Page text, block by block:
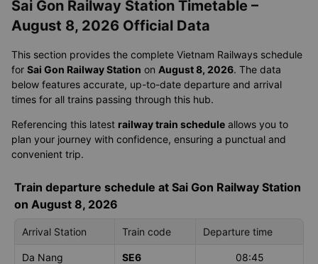
Sai Gon Railway Station Timetable –
August 8, 2026 Official Data
This section provides the complete Vietnam Railways schedule
for Sai Gon Railway Station on August 8, 2026. The data
below features accurate, up-to-date departure and arrival
times for all trains passing through this hub.
Referencing this latest railway train schedule allows you to
plan your journey with confidence, ensuring a punctual and
convenient trip.
Train departure schedule at Sai Gon Railway Station
on August 8, 2026
Arrival Station Train code Departure time
Da Nang SE6 08:45